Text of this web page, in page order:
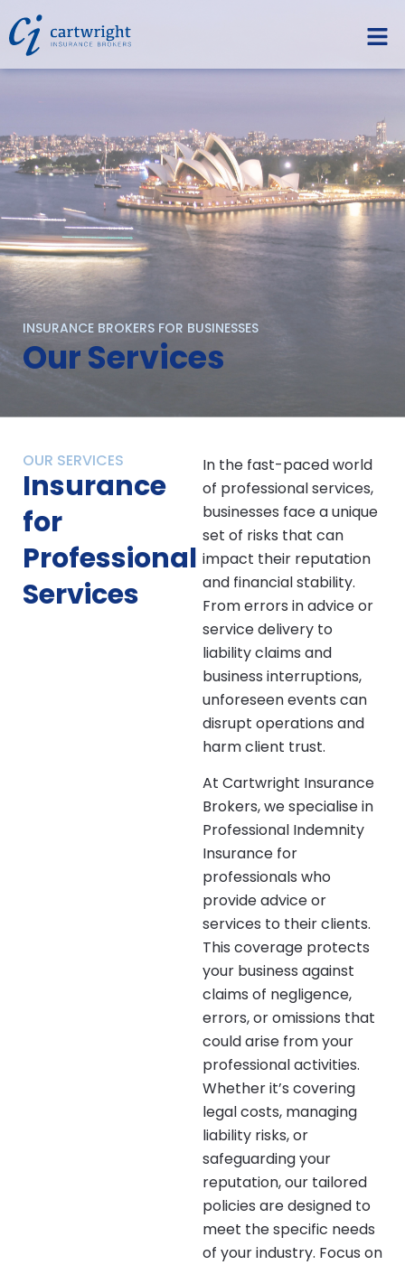
INSURANCE BROKERS FOR BUSINESSES
Our Services
OUR SERVICES
Insurance
for
Professional
Services
In the fast-paced world
of professional services,
businesses face a unique
set of risks that can
impact their reputation
and financial stability.
From errors in advice or
service delivery to
liability claims and
business interruptions,
unforeseen events can
disrupt operations and
harm client trust.
At Cartwright Insurance
Brokers, we specialise in
Professional Indemnity
Insurance for
professionals who
provide advice or
services to their clients.
This coverage protects
your business against
claims of negligence,
errors, or omissions that
could arise from your
professional activities.
Whether it’s covering
legal costs, managing
liability risks, or
safeguarding your
reputation, our tailored
policies are designed to
meet the specific needs
of your industry. Focus on